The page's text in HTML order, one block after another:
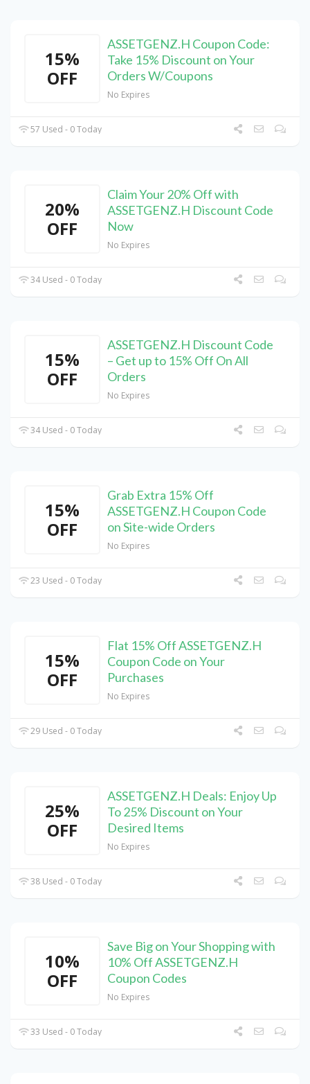
15%
OFF
ASSETGENZ.H Coupon Code:
Take 15% Discount on Your
Orders W/Coupons
No Expires
57 Used - 0 Today
20%
OFF
Claim Your 20% Off with
ASSETGENZ.H Discount Code
Now
No Expires
34 Used - 0 Today
15%
OFF
ASSETGENZ.H Discount Code
– Get up to 15% Off On All
Orders
No Expires
34 Used - 0 Today
15%
OFF
Grab Extra 15% Off
ASSETGENZ.H Coupon Code
on Site-wide Orders
No Expires
23 Used - 0 Today
15%
OFF
Flat 15% Off ASSETGENZ.H
Coupon Code on Your
Purchases
No Expires
29 Used - 0 Today
25%
OFF
ASSETGENZ.H Deals: Enjoy Up
To 25% Discount on Your
Desired Items
No Expires
38 Used - 0 Today
10%
OFF
Save Big on Your Shopping with
10% Off ASSETGENZ.H
Coupon Codes
No Expires
33 Used - 0 Today